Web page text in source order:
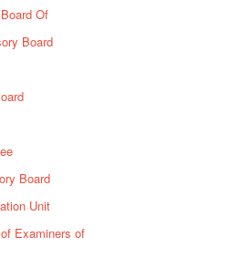
Of
Board
Board
Unit
Examiners of